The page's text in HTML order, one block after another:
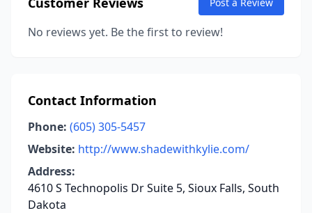
No reviews yet. Be the first to review!
Contact Information
Phone: (605) 305-5457
Website: http://www.shadewithkylie.com/
Address:
4610 S Technopolis Dr Suite 5, Sioux Falls, South
Dakota